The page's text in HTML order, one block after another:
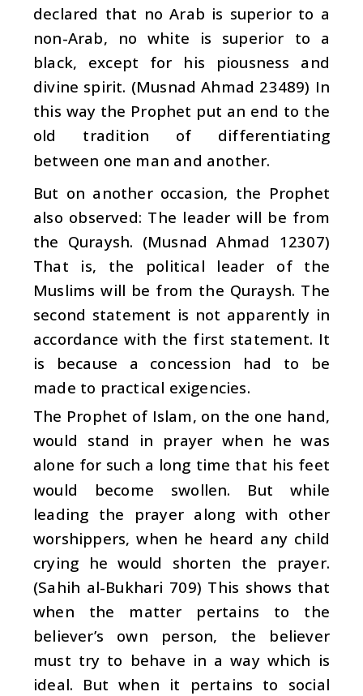
declared that no Arab is superior to a
non-Arab, no white is superior to a
black, except for his piousness and
divine spirit. (Musnad Ahmad 23489) In
this way the Prophet put an end to the
old tradition of differentiating
between one man and another.
But on another occasion, the Prophet
also observed: The leader will be from
the Quraysh. (Musnad Ahmad 12307)
That is, the political leader of the
Muslims will be from the Quraysh. The
second statement is not apparently in
accordance with the first statement. It
is because a concession had to be
made to practical exigencies.
The Prophet of Islam, on the one hand,
would stand in prayer when he was
alone for such a long time that his feet
would become swollen. But while
leading the prayer along with other
worshippers, when he heard any child
crying he would shorten the prayer.
(Sahih al-Bukhari 709) This shows that
when the matter pertains to the
believer’s own person, the believer
must try to behave in a way which is
ideal. But when it pertains to social